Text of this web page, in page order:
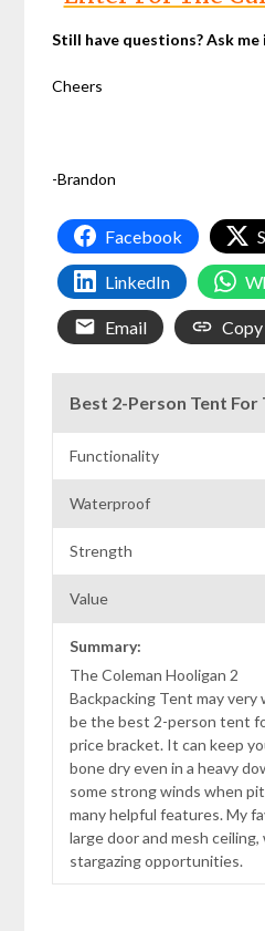
Still have questions? Ask
Cheers
-Brandon
Facebook
LinkedIn
Email
Best 2-Person Tent For
Functionality
Waterproof
Strength
Value
Summary:
The Coleman Hooligan 2
Backpacking Tent may very
be the best 2-person tent
price bracket. It can keep
bone dry even in a heavy
some strong winds when
many helpful features. My
large door and mesh
stargazing opportunities.